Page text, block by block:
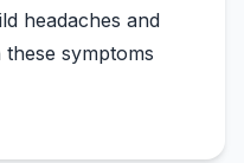
headaches and
symptoms